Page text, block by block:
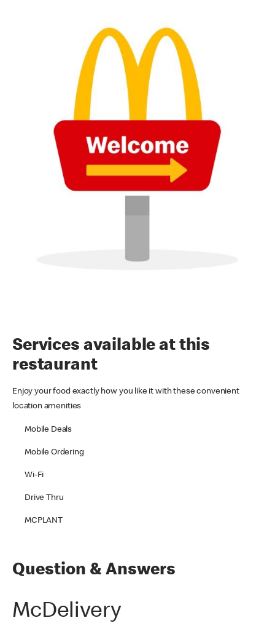
Services available at this
restaurant
Enjoy your food exactly how you like it with these convenient
location amenities
Mobile Deals
Mobile Ordering
Wi-Fi
Drive Thru
MCPLANT
Question & Answers
McDelivery